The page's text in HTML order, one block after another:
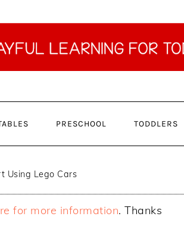
PRESCHOOL TODDLERS
Using Lego Cars
for more information. Thanks